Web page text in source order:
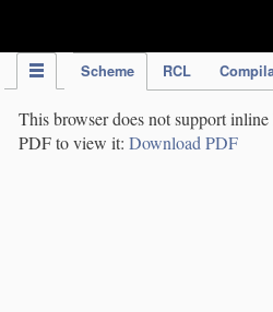
Scheme RCL
This browser does not support
PDF to view it: Download PDF